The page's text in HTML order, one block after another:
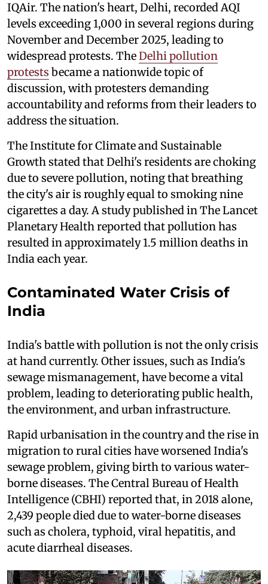
IQAir. The nation's heart, Delhi, recorded AQI
levels exceeding 1,000 in several regions during
November and December 2025, leading to
widespread protests. TheDelhi pollution
protests became a nationwide topic of
discussion, with protesters demanding
accountability and reforms from their leaders to
address the situation.
The Institute for Climate and Sustainable
Growth stated that Delhi's residents are choking
due to severe pollution, noting that breathing
the city's air is roughly equal to smoking nine
cigarettes a day. A study published in The Lancet
Planetary Health reported that pollution has
resulted in approximately 1.5 million deaths in
India each year.
Contaminated Water Crisis of
India
India's battle with pollution is not the only crisis
at hand currently. Other issues, such as India's
sewage mismanagement, have become a vital
problem, leading to deteriorating public health,
the environment, and urban infrastructure.
Rapid urbanisation in the country and the rise in
migration to rural cities have worsened India's
sewage problem, giving birth to various water-
borne diseases. The Central Bureau of Health
Intelligence (CBHI) reported that, in 2018 alone,
2,439 people died due to water-borne diseases
such as cholera, typhoid, viral hepatitis, and
acute diarrheal diseases.